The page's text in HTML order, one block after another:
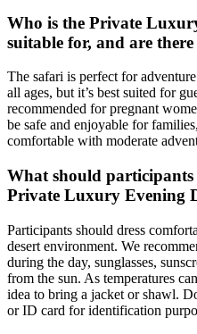
Who is the Private
suitable for, and are
The safari is perfect for
all ages, but it’s best suited for
recommended for pregnant
be safe and enjoyable for
comfortable with moderate
What should
Private Luxury Evening
Participants should dress
desert environment. We
during the day, sunglasses,
from the sun. As temperatures
idea to bring a jacket or shawl.
or ID card for identification